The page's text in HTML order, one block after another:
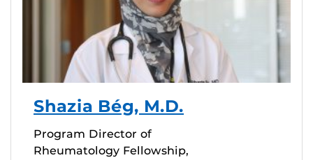
Shazia Bég, M.D.
Program Director of
Rheumatology Fellowship,